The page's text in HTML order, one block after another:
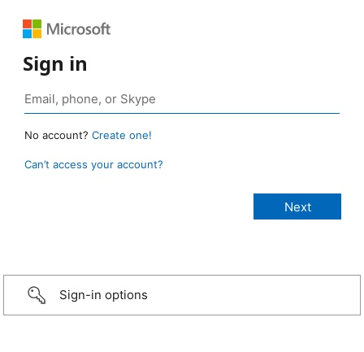
Sign in
No account? Create one!
Can’t access your account?
Sign-in options